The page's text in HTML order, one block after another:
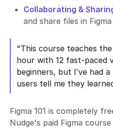
Collaborating &
and share files in Figma
"This course teaches
hour with 12 fast-paced
beginners, but I’ve had
users tell me they
Figma 101 is completely
Nudge's paid Figma